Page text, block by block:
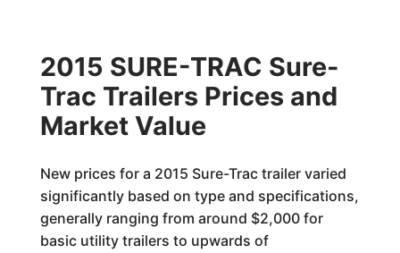
2015 SURE-TRAC Sure-
Trac Trailers Prices and
Market Value
New prices for a 2015 Sure-Trac trailer varied
significantly based on type and specifications,
generally ranging from around $2,000 for
basic utility trailers to upwards of